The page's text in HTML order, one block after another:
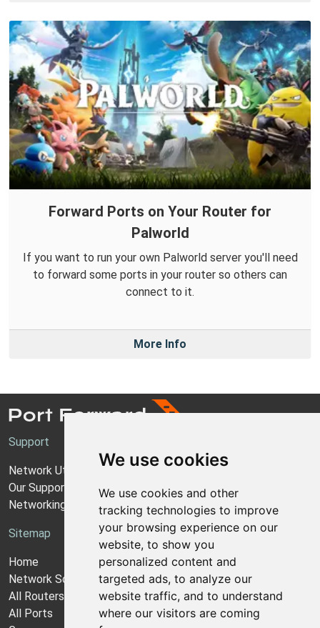
We use cookies
We use cookies and other
tracking technologies to improve
your browsing experience on our
website, to show you
personalized content and
targeted ads, to analyze our
website traffic, and to understand
where our visitors are coming
Forward Ports on Your Router for
Palworld
If you want to run your own Palworld server you'll need
to forward some ports in your router so others can
connect to it.
More Info
Support
Network Utilities Support
Our Support Model
Networking Guides
Sitemap
Home
Network Software
All Routers
All Ports